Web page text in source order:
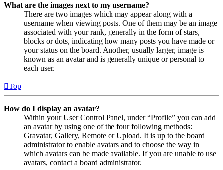
What are the images next to my username?
There are two images which may appear along with a
username when viewing posts. One of them may be an image
associated with your rank, generally in the form of stars,
blocks or dots, indicating how many posts you have made or
your status on the board. Another, usually larger, image is
known as an avatar and is generally unique or personal to
each user.
Top
How do I display an avatar?
Within your User Control Panel, under “Profile” you can add
an avatar by using one of the four following methods:
Gravatar, Gallery, Remote or Upload. It is up to the board
administrator to enable avatars and to choose the way in
which avatars can be made available. If you are unable to use
avatars, contact a board administrator.